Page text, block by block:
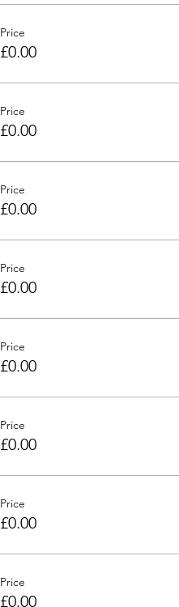
Price
£0.00
Price
£0.00
Price
£0.00
Price
£0.00
Price
£0.00
Price
£0.00
Price
£0.00
Price
£0.00